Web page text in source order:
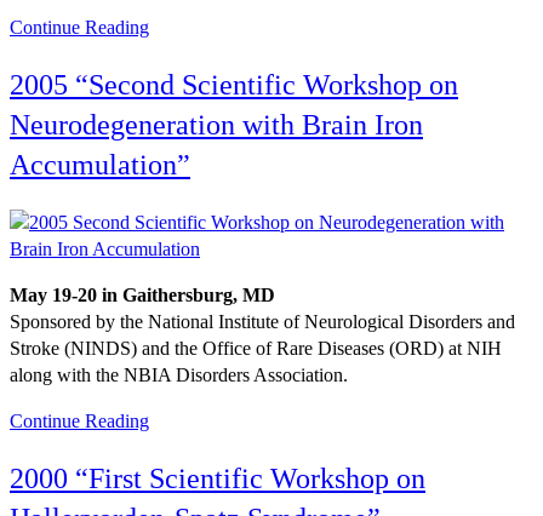
Continue Reading
2005 “Second Scientific Workshop on
Neurodegeneration with Brain Iron
Accumulation”
May 19-20 in Gaithersburg, MD
Sponsored by the National Institute of Neurological Disorders and
Stroke (NINDS) and the Office of Rare Diseases (ORD) at NIH
along with the NBIA Disorders Association.
Continue Reading
2000 “First Scientific Workshop on